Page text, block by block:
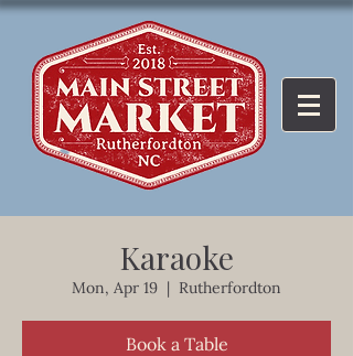
Karaoke
Mon, Apr 19
  |
Rutherfordton
Book a Table